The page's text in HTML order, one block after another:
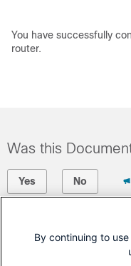
You have successfully
router.
Was this
Yes No
By continuing to